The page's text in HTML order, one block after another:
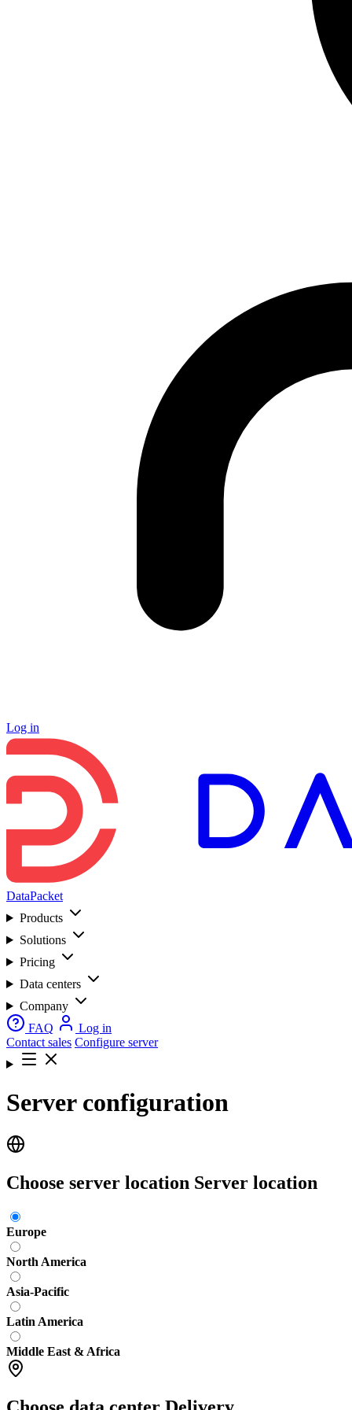
Log in
DataPacket
Products
Solutions
Pricing
Data centers
Company
FAQ
Log in
Contact sales Configure server
Server configuration
Choose server location Server location
Europe
North America
Asia-Pacific
Latin America
Middle East & Africa